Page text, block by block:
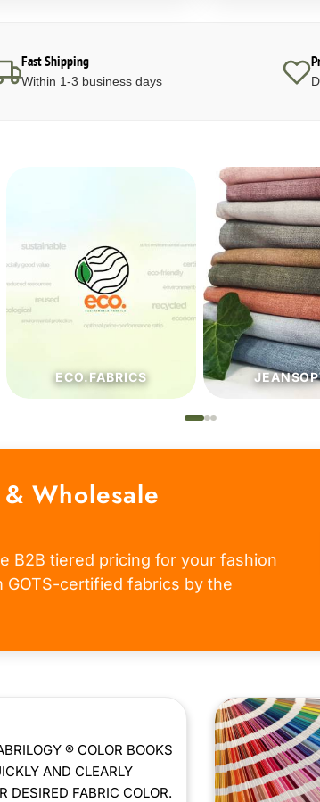
Fast Shipping
Within 1-3 business days
JEANSOPTIC
Wholesale
B2B tiered pricing for your fashion
GOTS-certified fabrics by the
® COLOR BOOKS
AND CLEARLY
DESIRED FABRIC COLOR.